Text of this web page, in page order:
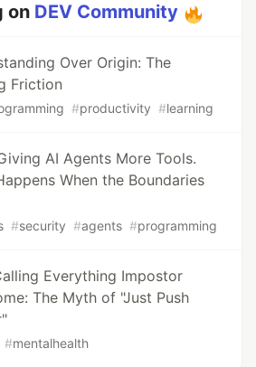
on DEV Community
Over Origin: The
Friction
#productivity #learning
AI Agents More Tools.
When the Boundaries
#security #agents #programming
Everything Impostor
The Myth of "Just Push
#mentalhealth